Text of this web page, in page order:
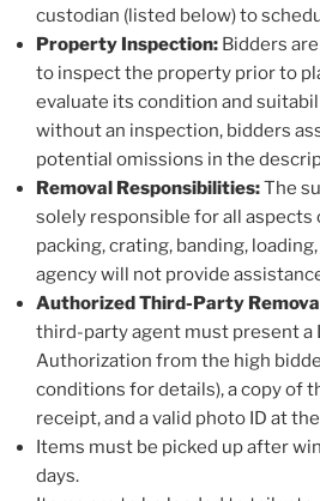
custodian (listed below) to
Property Inspection: Bidders
to inspect the property prior to
evaluate its condition and
without an inspection, bidders
potential omissions in the
Removal Responsibilities:The
solely responsible for all aspects
packing, crating, banding,
agency will not provide
Authorized Third-Party
third-party agent must present a
Authorization from the high
conditions for details), a copy of
receipt, and a valid photo ID at
Items must be picked up after
days.